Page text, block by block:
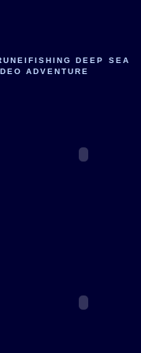
DEEP SEA
ADVENTURE